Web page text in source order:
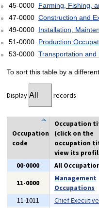
45-0000 Farming, Fishing,
47-0000 Construction and
49-0000 Installation,
51-0000 Production
53-0000 Transportation
To sort this table by a
Display records
Occupation
code
Occupation
(click on the
occupation
view its
00-0000 All
11-0000
Management
Occupations
11-1011
Chief